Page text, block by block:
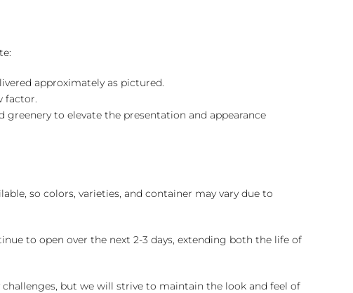
approximately as pictured.
factor.
to elevate the presentation and appearance
so colors, varieties, and container may vary due to
to open over the next 2-3 days, extending both the life of
but we will strive to maintain the look and feel of